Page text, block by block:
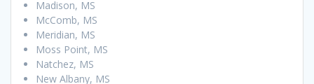
Madison, MS
McComb, MS
Meridian, MS
Moss Point, MS
Natchez, MS
New Albany, MS